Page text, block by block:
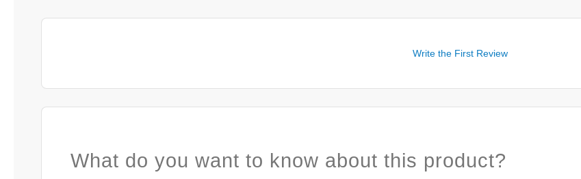
Write the First Review
What do you want to know about this product?